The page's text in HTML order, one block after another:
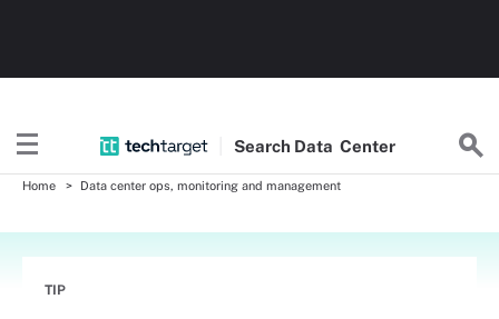
Search Data Center
Home Data center ops, monitoring and management
TIP